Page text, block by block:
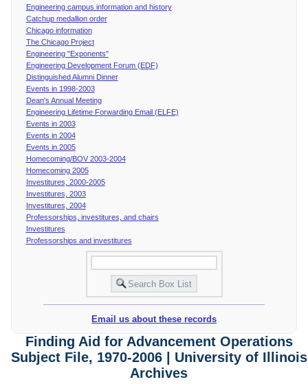
Engineering campus information and history
Catchup medallion order
Chicago information
The Chicago Project
Engineering "Exponents"
Engineering Development Forum (EDF)
Distinguished Alumni Dinner
Events in 1998-2003
Dean's Annual Meeting
Engineering Lifetime Forwarding Email (ELFE)
Events in 2003
Events in 2004
Events in 2005
Homecoming/BOV 2003-2004
Homecoming 2005
Investitures, 2000-2005
Investitures, 2003
Investitures, 2004
Professorships, investitures, and chairs
Investitures
Professorships and investitures
Email us about these records
Finding Aid for Advancement Operations
Subject File, 1970-2006 | University of Illinois
Archives